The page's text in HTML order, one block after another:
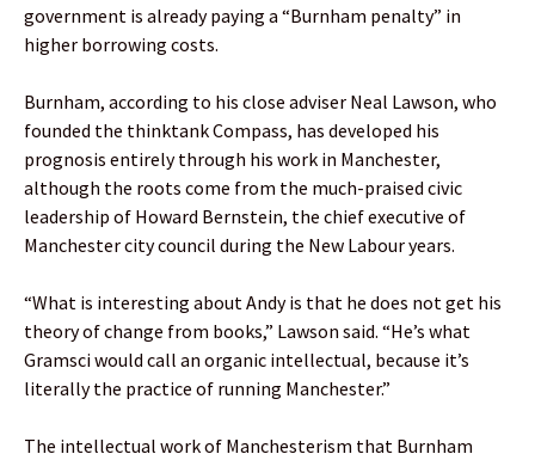
government is already paying a “Burnham penalty” in
higher borrowing costs.
Burnham, according to his close adviser Neal Lawson, who
founded the thinktank Compass, has developed his
prognosis entirely through his work in Manchester,
although the roots come from the much-praised civic
leadership of Howard Bernstein, the chief executive of
Manchester city council during the New Labour years.
“What is interesting about Andy is that he does not get his
theory of change from books,” Lawson said. “He’s what
Gramsci would call an organic intellectual, because it’s
literally the practice of running Manchester.”
The intellectual work of Manchesterism that Burnham